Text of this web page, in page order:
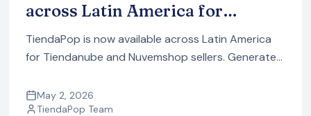
across Latin America for
Tiendanube and Nuvemshop
sellers
TiendaPop is now available across Latin America
for Tiendanube and Nuvemshop sellers. Generate
photo session, no designer.
May 2, 2026
TiendaPop Team